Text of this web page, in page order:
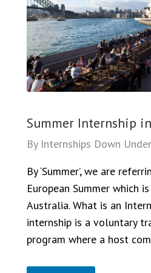
Summer Internship
By Internships Down Under
By ‘Summer’, we are
European Summer which
Australia. What is an
internship is a voluntary
program where a host